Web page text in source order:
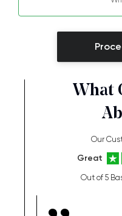
What
Our
Great
Out of 5